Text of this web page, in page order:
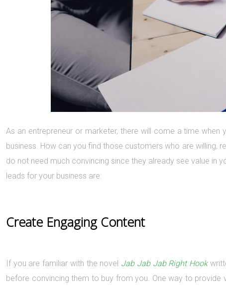
As an entrepreneur or marketer, there will come a time
business. How can you find those customers who are willing,
do not need much convincing since they already see value in
leads for your business are:
Create Engaging Content
If you are familiar with the novel Jab Jab Jab Right Hook
before convincing them to buy from you. One way to